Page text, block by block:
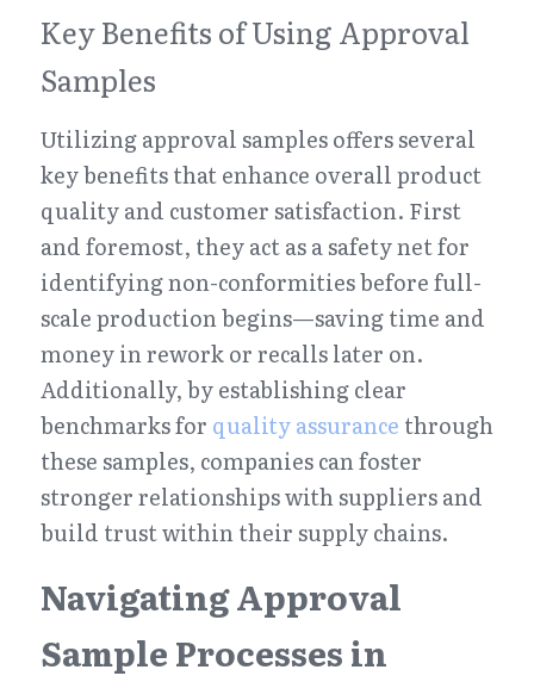
Key Benefits of Using Approval
Samples
Utilizing approval samples offers several
key benefits that enhance overall product
quality and customer satisfaction. First
and foremost, they act as a safety net for
identifying non-conformities before full-
scale production begins—saving time and
money in rework or recalls later on.
Additionally, by establishing clear
benchmarks for quality assurance through
these samples, companies can foster
stronger relationships with suppliers and
build trust within their supply chains.
Navigating Approval
Sample Processes in